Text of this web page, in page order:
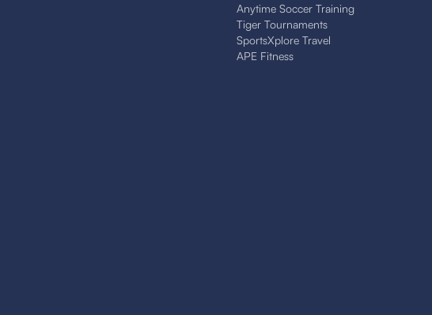
Anytime Soccer Training
Tiger Tournaments
SportsXplore Travel
APE Fitness